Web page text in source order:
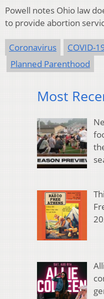
Powell notes Ohio law
to provide abortion
Coronavirus COVID-
Planned Parenthood
Most